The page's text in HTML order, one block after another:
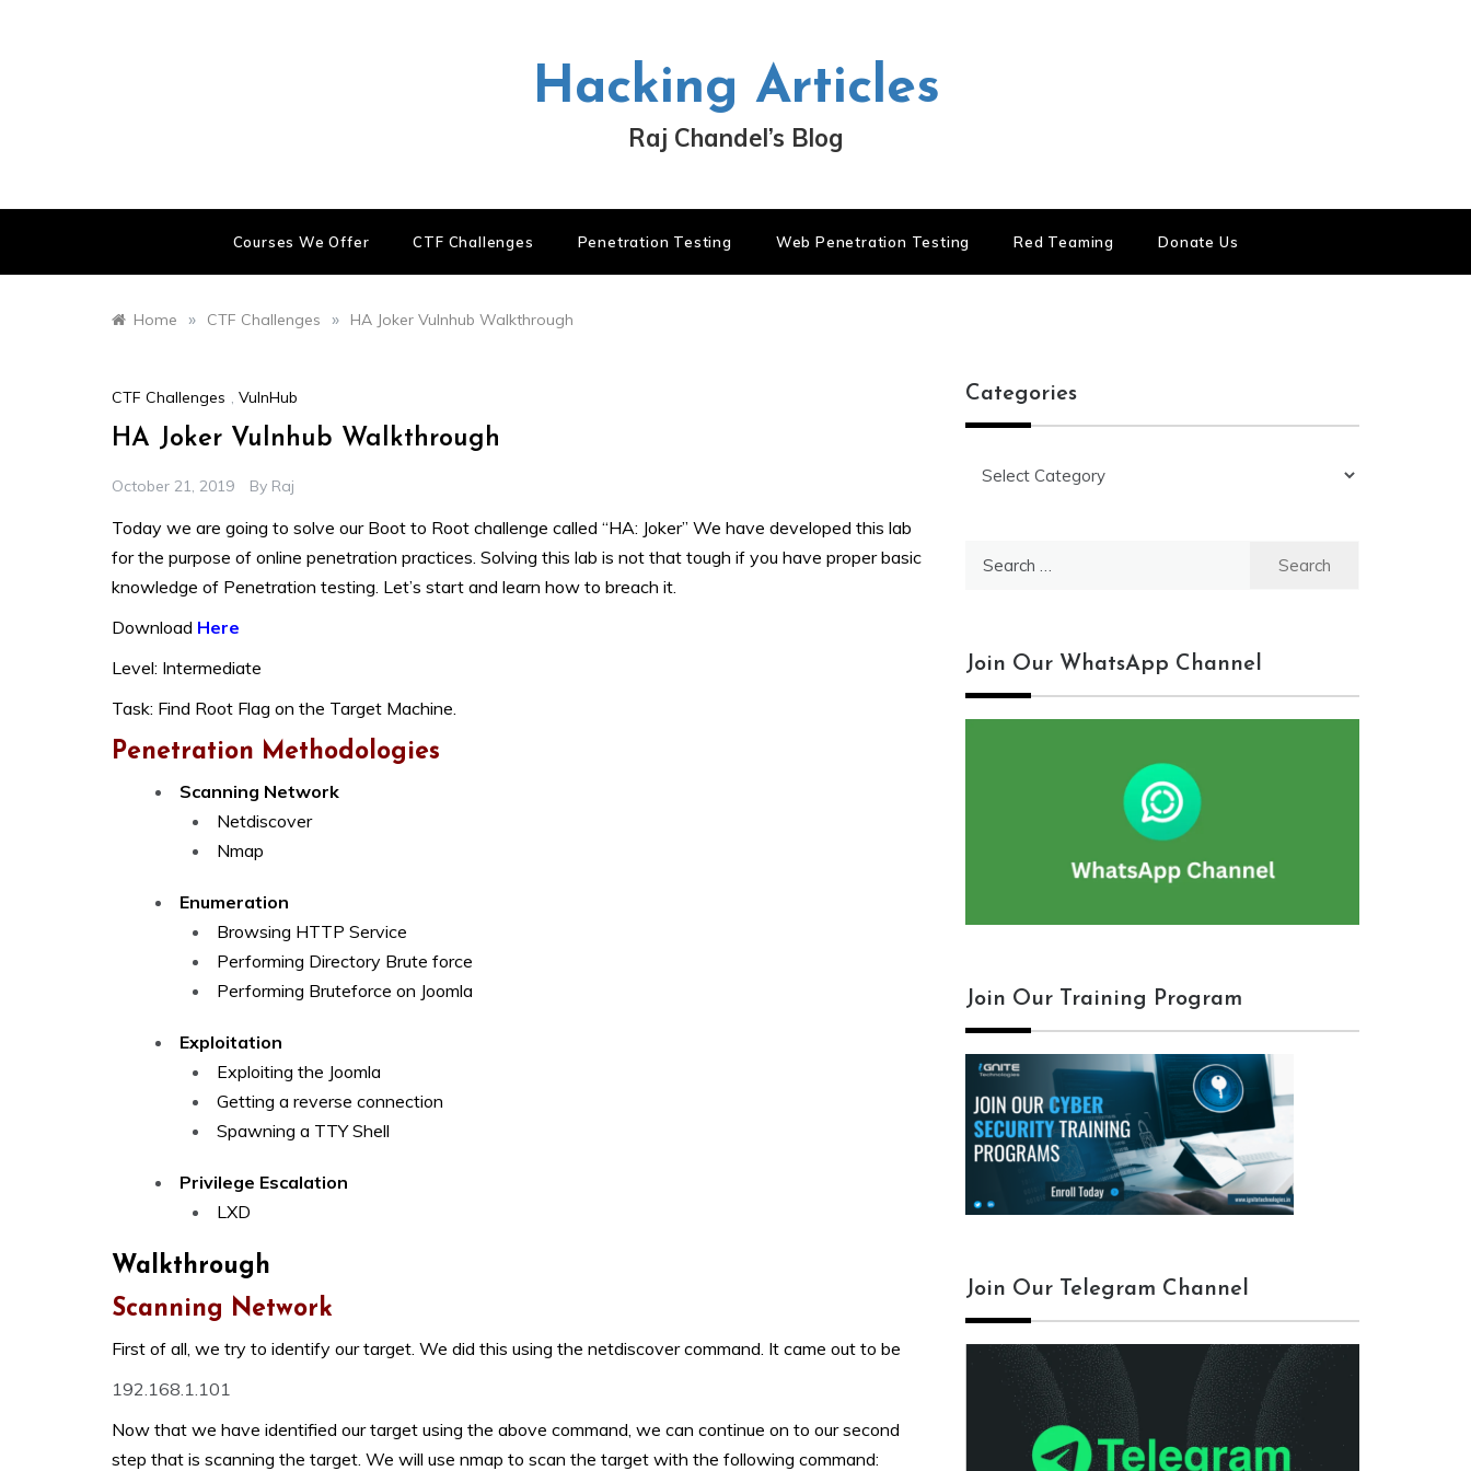
Hacking Articles
Raj Chandel’s Blog
Courses We Offer CTF Challenges Penetration Testing Web Penetration Testing Red Teaming Donate Us
Home » CTF Challenges » HA Joker Vulnhub Walkthrough
CTF Challenges , VulnHub
HA Joker Vulnhub Walkthrough
October 21, 2019 By Raj
Today we are going to solve our Boot to Root challenge called “HA: Joker” We have developed this lab
for the purpose of online penetration practices. Solving this lab is not that tough if you have proper basic
knowledge of Penetration testing. Let’s start and learn how to breach it.
Download Here
Level: Intermediate
Task: Find Root Flag on the Target Machine.
Penetration Methodologies
Scanning Network
Netdiscover
Nmap
Enumeration
Browsing HTTP Service
Performing Directory Brute force
Performing Bruteforce on Joomla
Exploitation
Exploiting the Joomla
Getting a reverse connection
Spawning a TTY Shell
Privilege Escalation
LXD
Walkthrough
Scanning Network
First of all, we try to identify our target. We did this using the netdiscover command. It came out to be
192.168.1.101
Now that we have identified our target using the above command, we can continue on to our second
step that is scanning the target. We will use nmap to scan the target with the following command:
Categories
Join Our WhatsApp Channel
Join Our Training Program
Join Our Telegram Channel